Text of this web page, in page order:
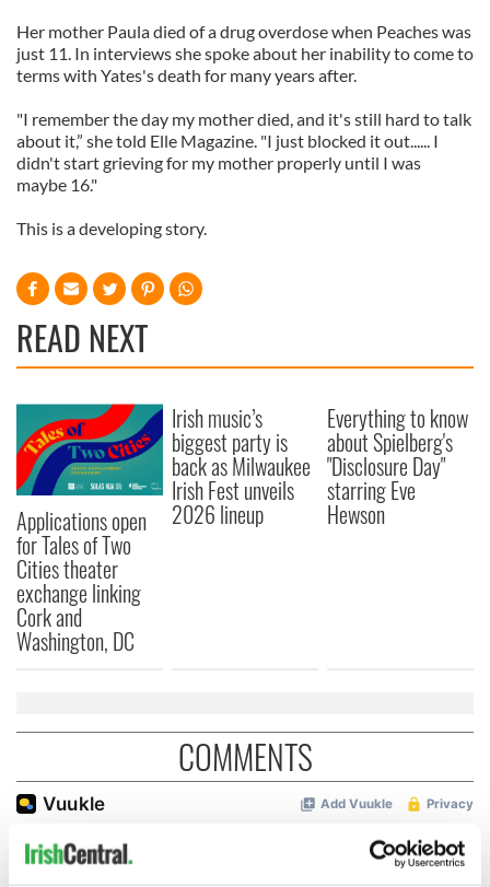
Her mother Paula died of a drug overdose when Peaches was
just 11. In interviews she spoke about her inability to come to
terms with Yates's death for many years after.
"I remember the day my mother died, and it's still hard to talk
about it,” she told Elle Magazine. "I just blocked it out...... I
didn't start grieving for my mother properly until I was
maybe 16."
This is a developing story.
READ NEXT
Applications open
for Tales of Two
Cities theater
exchange linking
Cork and
Washington, DC
Irish music’s
biggest party is
back as Milwaukee
Irish Fest unveils
2026 lineup
Everything to know
about Spielberg's
"Disclosure Day"
starring Eve
Hewson
COMMENTS